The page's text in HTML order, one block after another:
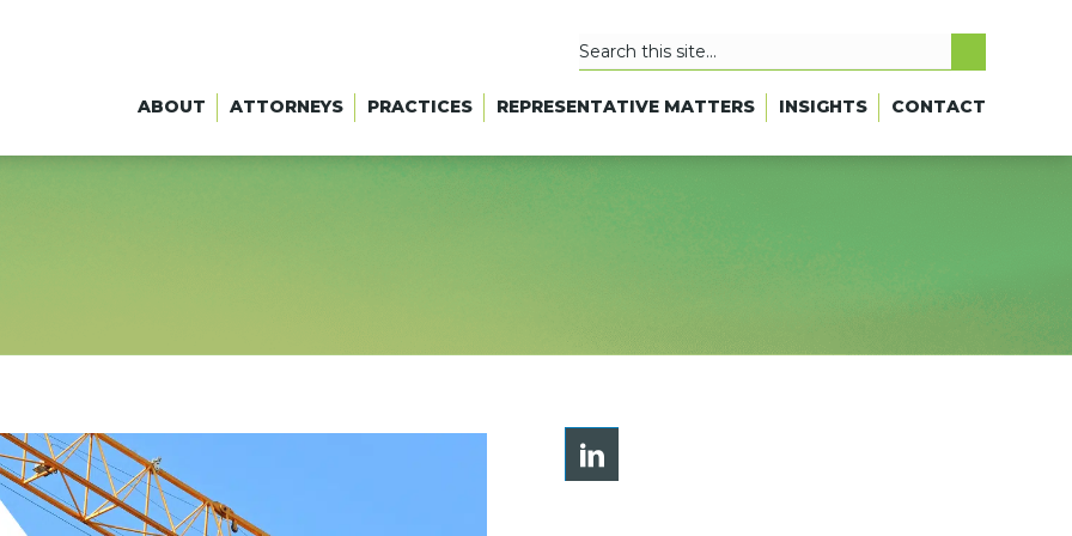
ABOUT ATTORNEYS PRACTICES REPRESENTATIVE MATTERS INSIGHTS CONTACT